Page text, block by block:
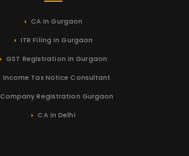
CA in Gurgaon
ITR Filing in Gurgaon
GST Registration in Gurgaon
Income Tax Notice Consultant
Company Registration Gurgaon
CA in Delhi